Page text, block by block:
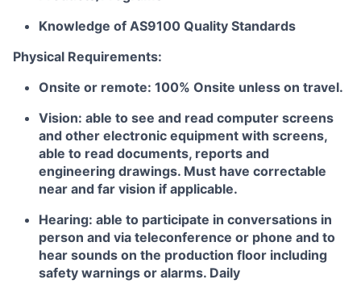
Knowledge of AS9100 Quality Standards
Physical Requirements:
Onsite or remote: 100% Onsite unless on travel.
Vision: able to see and read computer screens
and other electronic equipment with screens,
able to read documents, reports and
engineering drawings. Must have correctable
near and far vision if applicable.
Hearing: able to participate in conversations in
person and via teleconference or phone and to
hear sounds on the production floor including
safety warnings or alarms. Daily